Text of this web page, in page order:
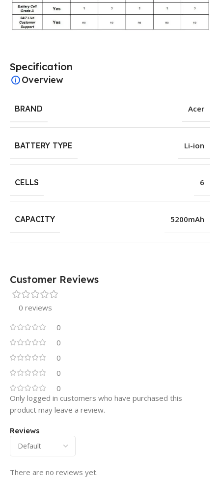
Specification
Overview
BRAND Acer
BATTERY TYPE Li-ion
CELLS 6
CAPACITY 5200mAh
Customer Reviews
0 reviews
0
0
0
0
0
Reviews
There are no reviews yet.
Only logged in customers who have purchased this
product may leave a review.